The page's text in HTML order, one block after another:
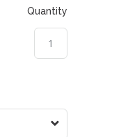
Quantity